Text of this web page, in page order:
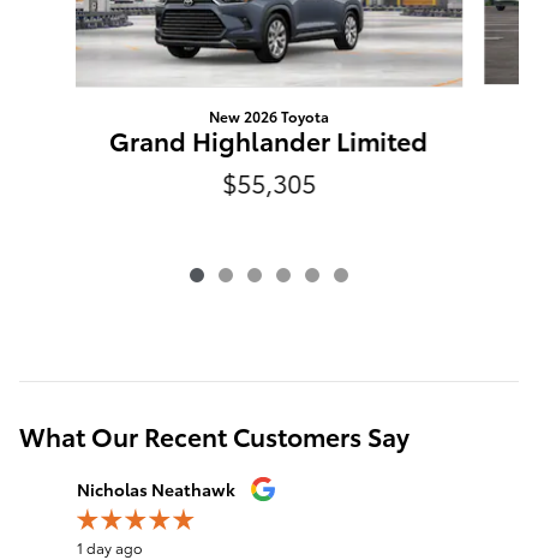
New 2026 Toyota
Grand Highlander Limited
$55,305
What Our Recent Customers Say
Slide 1 of 12
Nicholas Neathawk
1 day ago